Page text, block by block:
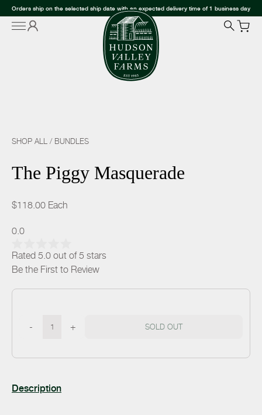
Orders ship on the selected ship date with an expected delivery time of 1 business day
SHOP ALL / BUNDLES
The Piggy Masquerade
$118.00 Each
0.0
Rated 5.0 out of 5 stars
Be the First to Review
- + SOLD OUT
Description